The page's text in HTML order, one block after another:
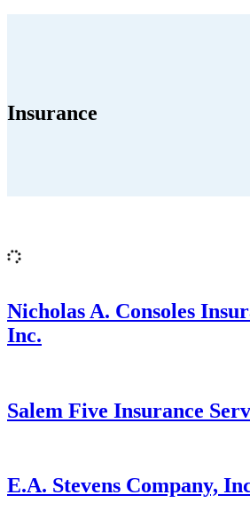
Insurance
Nicholas A. Consoles
Inc.
Salem Five Insurance
E.A. Stevens Company,